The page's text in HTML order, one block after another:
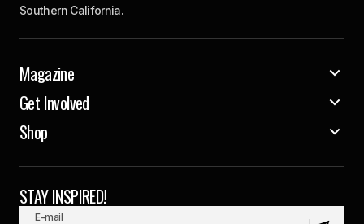
Southern California.
Magazine
Get Involved
Shop
STAY INSPIRED!
E-mail